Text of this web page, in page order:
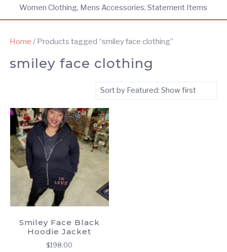
Women Clothing, Mens Accessories, Statement Items
Home / Products tagged “smiley face clothing”
smiley face clothing
Smiley Face Black
Hoodie Jacket
$198.00